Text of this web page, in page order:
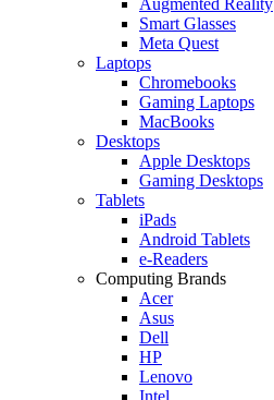
Smart Glasses
Meta Quest
Laptops
Chromebooks
Gaming Laptops
MacBooks
Desktops
Apple Desktops
Gaming Desktops
Tablets
iPads
Android Tablets
e-Readers
Computing Brands
Acer
Asus
Dell
HP
Lenovo
Intel